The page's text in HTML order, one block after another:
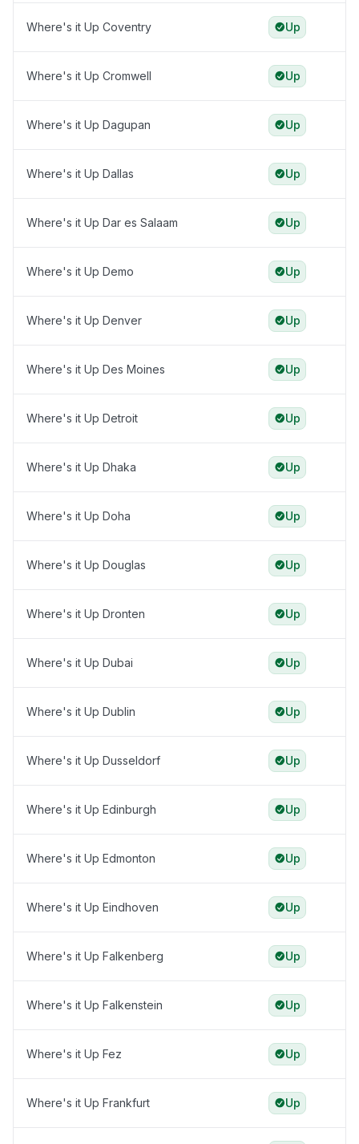
Where's it Up Coventry Up
Where's it Up Cromwell Up
Where's it Up Dagupan Up
Where's it Up Dallas Up
Where's it Up Dar es Salaam Up
Where's it Up Demo Up
Where's it Up Denver Up
Where's it Up Des Moines Up
Where's it Up Detroit Up
Where's it Up Dhaka Up
Where's it Up Doha Up
Where's it Up Douglas Up
Where's it Up Dronten Up
Where's it Up Dubai Up
Where's it Up Dublin Up
Where's it Up Dusseldorf Up
Where's it Up Edinburgh Up
Where's it Up Edmonton Up
Where's it Up Eindhoven Up
Where's it Up Falkenberg Up
Where's it Up Falkenstein Up
Where's it Up Fez Up
Where's it Up Frankfurt Up